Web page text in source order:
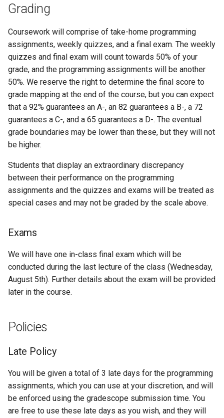
Grading
Coursework will comprise of take-home programming
assignments, weekly quizzes, and a final exam. The weekly
quizzes and final exam will count towards 50% of your
grade, and the programming assignments will be another
50%. We reserve the right to determine the final score to
grade mapping at the end of the course, but you can expect
that a 92% guarantees an A-, an 82 guarantees a B-, a 72
guarantees a C-, and a 65 guarantees a D-. The eventual
grade boundaries may be lower than these, but they will not
be higher.
Students that display an extraordinary discrepancy
between their performance on the programming
assignments and the quizzes and exams will be treated as
special cases and may not be graded by the scale above.
Exams
We will have one in-class final exam which will be
conducted during the last lecture of the class (Wednesday,
August 5th). Further details about the exam will be provided
later in the course.
Policies
Late Policy
You will be given a total of 3 late days for the programming
assignments, which you can use at your discretion, and will
be enforced using the gradescope submission time. You
are free to use these late days as you wish, and they will